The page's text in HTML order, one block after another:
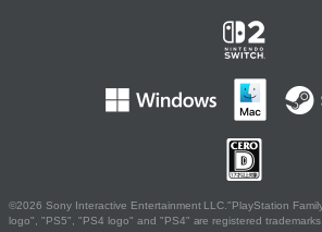
©2026 Sony Interactive Entertainment LLC."PlayStation
logo", "PS5", "PS4 logo" and "PS4" are registered